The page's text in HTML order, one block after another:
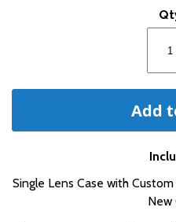
Add
Single Lens Case with
New